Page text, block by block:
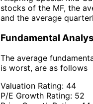
stocks of the MF, the
and the average
Fundamental
The average
is worst, are as follows
Valuation Rating: 44
P/E Growth Rating: 52